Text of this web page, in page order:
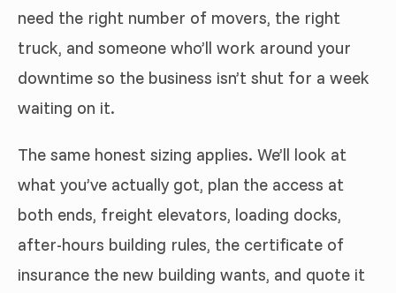
need the right number of movers, the right
truck, and someone who’ll work around your
downtime so the business isn’t shut for a week
waiting on it.
The same honest sizing applies. We’ll look at
what you’ve actually got, plan the access at
both ends, freight elevators, loading docks,
after-hours building rules, the certificate of
insurance the new building wants, and quote it